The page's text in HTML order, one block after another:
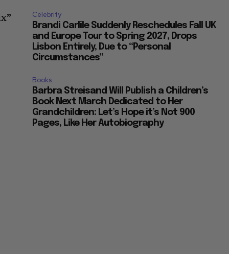
Celebrity
Brandi Carlile Suddenly Reschedules Fall UK
and Europe Tour to Spring 2027, Drops
Lisbon Entirely, Due to “Personal
Circumstances”
Books
Barbra Streisand Will Publish a Children’s
Book Next March Dedicated to Her
Grandchildren: Let’s Hope it’s Not 900
Pages, Like Her Autobiography